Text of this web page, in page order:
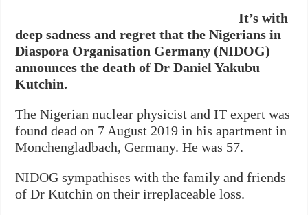
It’s with
deep sadness and regret that the Nigerians in
Diaspora Organisation Germany (NIDOG)
announces the death of Dr Daniel Yakubu
Kutchin.
The Nigerian nuclear physicist and IT expert was
found dead on 7 August 2019 in his apartment in
Monchengladbach, Germany. He was 57.
NIDOG sympathises with the family and friends
of Dr Kutchin on their irreplaceable loss.